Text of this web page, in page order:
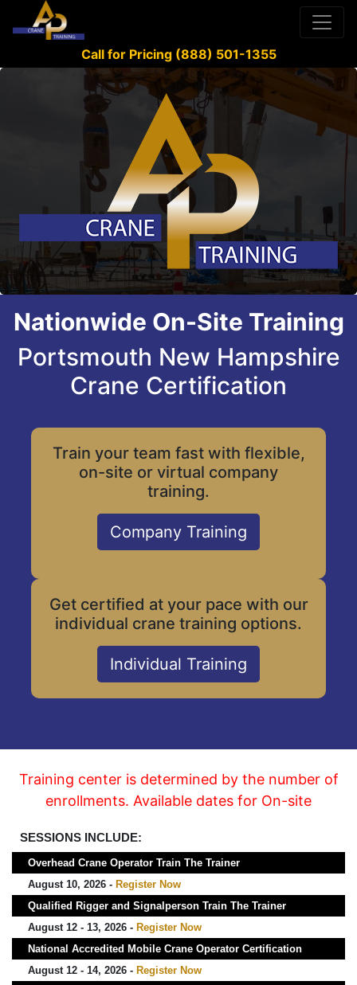
Call for Pricing (888) 501-1355
Nationwide On-Site Training
Portsmouth New Hampshire
Crane Certification
Train your team fast with flexible,
on-site or virtual company
training.
Company Training
Get certified at your pace with our
individual crane training options.
Individual Training
Training center is determined by the number of
enrollments. Available dates for On-site
SESSIONS INCLUDE:
Overhead Crane Operator Train The Trainer
August 10, 2026 - Register Now
Qualified Rigger and Signalperson Train The Trainer
August 12 - 13, 2026 - Register Now
National Accredited Mobile Crane Operator Certification
August 12 - 14, 2026 - Register Now